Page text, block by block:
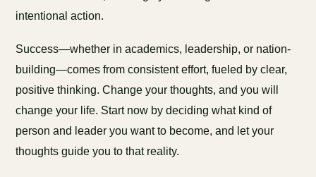
intentional action.
Success—whether in academics, leadership, or nation-
building—comes from consistent effort, fueled by clear,
positive thinking. Change your thoughts, and you will
change your life. Start now by deciding what kind of
person and leader you want to become, and let your
thoughts guide you to that reality.